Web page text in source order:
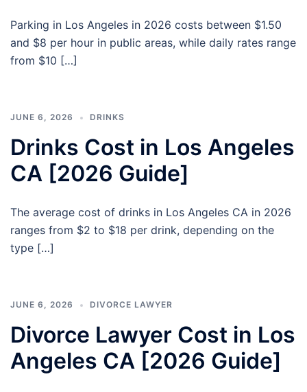
Parking in Los Angeles in 2026 costs between $1.50
and $8 per hour in public areas, while daily rates range
from $10 […]
JUNE 6, 2026 DRINKS
Drinks Cost in Los Angeles
CA [2026 Guide]
The average cost of drinks in Los Angeles CA in 2026
ranges from $2 to $18 per drink, depending on the
type […]
JUNE 6, 2026 DIVORCE LAWYER
Divorce Lawyer Cost in Los
Angeles CA [2026 Guide]